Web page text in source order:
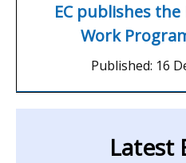
EC publishes
Work
Published: 16
Latest